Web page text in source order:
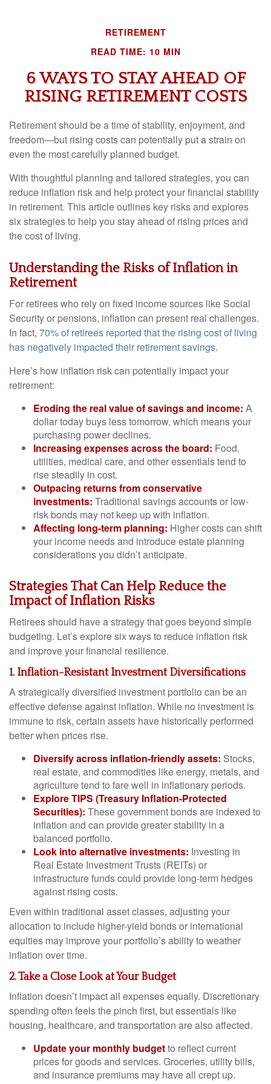
RETIREMENT
READ TIME: 10 MIN
6 WAYS TO STAY AHEAD OF
RISING RETIREMENT COSTS
Retirement should be a time of stability, enjoyment, and
freedom—but rising costs can potentially put a strain on
even the most carefully planned budget.
With thoughtful planning and tailored strategies, you can
reduce inflation risk and help protect your financial stability
in retirement. This article outlines key risks and explores
six strategies to help you stay ahead of rising prices and
the cost of living.
Understanding the Risks of Inflation in
Retirement
For retirees who rely on fixed income sources like Social
Security or pensions, inflation can present real challenges.
In fact, 70% of retirees reported that the rising cost of living
has negatively impacted their retirement savings.
Here’s how inflation risk can potentially impact your
retirement:
Eroding the real value of savings and income: A
dollar today buys less tomorrow, which means your
purchasing power declines.
Increasing expenses across the board: Food,
utilities, medical care, and other essentials tend to
rise steadily in cost.
Outpacing returns from conservative
investments: Traditional savings accounts or low-
risk bonds may not keep up with inflation.
Affecting long-term planning: Higher costs can shift
your income needs and introduce estate planning
considerations you didn’t anticipate.
Strategies That Can Help Reduce the
Impact of Inflation Risks
Retirees should have a strategy that goes beyond simple
budgeting. Let’s explore six ways to reduce inflation risk
and improve your financial resilience.
1. Inflation-Resistant Investment Diversifications
A strategically diversified investment portfolio can be an
effective defense against inflation. While no investment is
immune to risk, certain assets have historically performed
better when prices rise.
Diversify across inflation-friendly assets: Stocks,
real estate, and commodities like energy, metals, and
agriculture tend to fare well in inflationary periods.
Explore TIPS (Treasury Inflation-Protected
Securities): These government bonds are indexed to
inflation and can provide greater stability in a
balanced portfolio.
Look into alternative investments: Investing in
Real Estate Investment Trusts (REITs) or
infrastructure funds could provide long-term hedges
against rising costs.
Even within traditional asset classes, adjusting your
allocation to include higher-yield bonds or international
equities may improve your portfolio’s ability to weather
inflation over time.
2. Take a Close Look at Your Budget
Inflation doesn’t impact all expenses equally. Discretionary
spending often feels the pinch first, but essentials like
housing, healthcare, and transportation are also affected.
Update your monthly budgetto reflect current
prices for goods and services. Groceries, utility bills,
and insurance premiums may have all crept up.